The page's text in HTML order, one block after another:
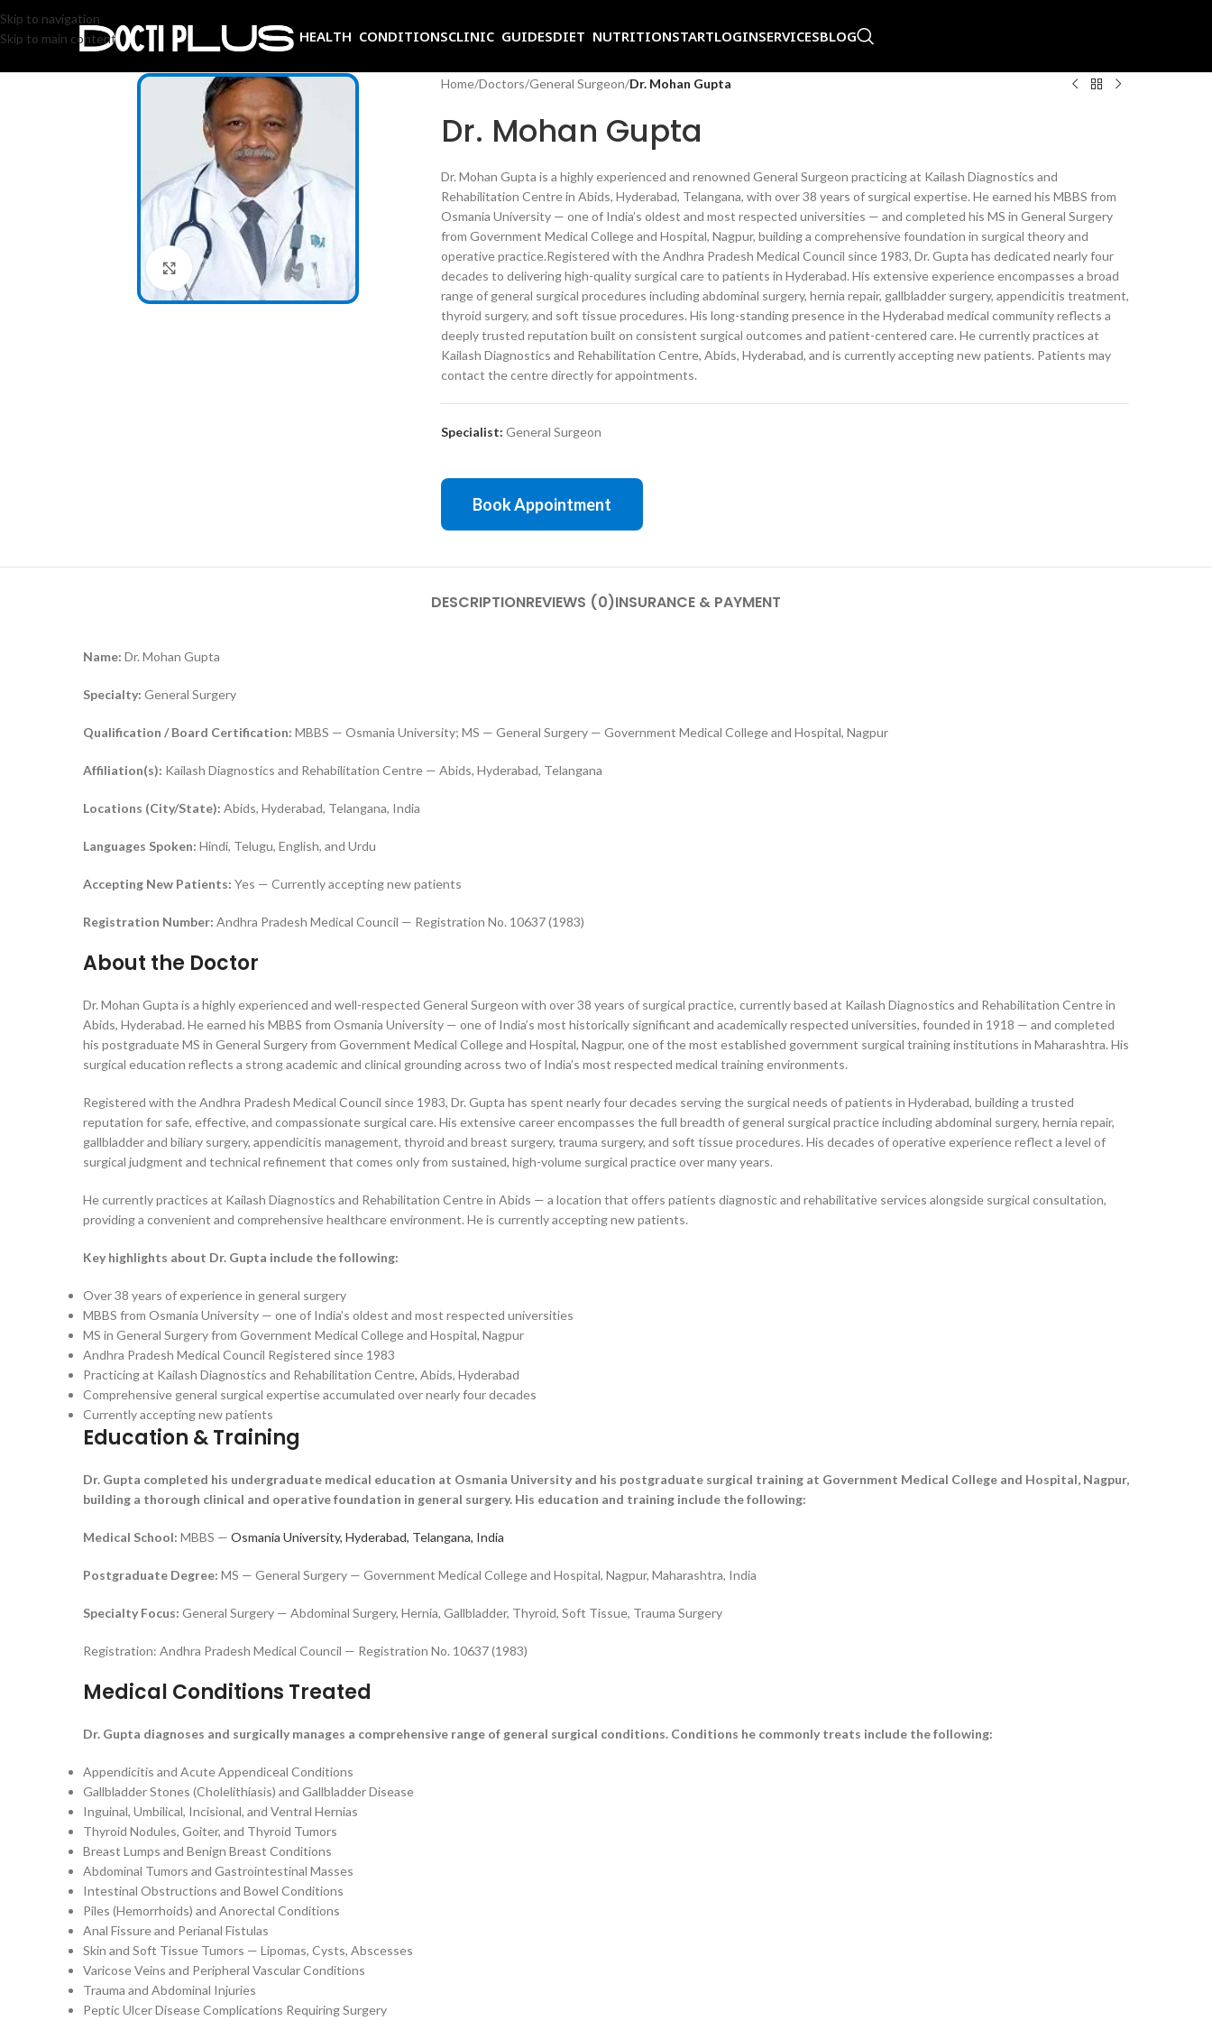
Skip to navigation
Skip to main content
HEALTH CONDITIONSCLINIC GUIDESDIET NUTRITIONSTARTLOGINSERVICESBLOG
Click to enlarge
Home/Doctors/General Surgeon/Dr. Mohan Gupta
Dr. Mohan Gupta
Dr. Mohan Gupta is a highly experienced and renowned General Surgeon practicing at Kailash Diagnostics and
Rehabilitation Centre in Abids, Hyderabad, Telangana, with over 38 years of surgical expertise. He earned his MBBS from
Osmania University — one of India’s oldest and most respected universities — and completed his MS in General Surgery
from Government Medical College and Hospital, Nagpur, building a comprehensive foundation in surgical theory and
operative practice.Registered with the Andhra Pradesh Medical Council since 1983, Dr. Gupta has dedicated nearly four
decades to delivering high-quality surgical care to patients in Hyderabad. His extensive experience encompasses a broad
range of general surgical procedures including abdominal surgery, hernia repair, gallbladder surgery, appendicitis treatment,
thyroid surgery, and soft tissue procedures. His long-standing presence in the Hyderabad medical community reflects a
deeply trusted reputation built on consistent surgical outcomes and patient-centered care. He currently practices at
Kailash Diagnostics and Rehabilitation Centre, Abids, Hyderabad, and is currently accepting new patients. Patients may
contact the centre directly for appointments.
Specialist: General Surgeon
Book Appointment
DESCRIPTIONREVIEWS (0)INSURANCE & PAYMENT
Name: Dr. Mohan Gupta
Specialty: General Surgery
Qualification / Board Certification: MBBS — Osmania University; MS — General Surgery — Government Medical College and Hospital, Nagpur
Affiliation(s): Kailash Diagnostics and Rehabilitation Centre — Abids, Hyderabad, Telangana
Locations (City/State): Abids, Hyderabad, Telangana, India
Languages Spoken: Hindi, Telugu, English, and Urdu
Accepting New Patients: Yes — Currently accepting new patients
Registration Number: Andhra Pradesh Medical Council — Registration No. 10637 (1983)
About the Doctor
Dr. Mohan Gupta is a highly experienced and well-respected General Surgeon with over 38 years of surgical practice, currently based at Kailash Diagnostics and Rehabilitation Centre in
Abids, Hyderabad. He earned his MBBS from Osmania University — one of India’s most historically significant and academically respected universities, founded in 1918 — and completed
his postgraduate MS in General Surgery from Government Medical College and Hospital, Nagpur, one of the most established government surgical training institutions in Maharashtra. His
surgical education reflects a strong academic and clinical grounding across two of India’s most respected medical training environments.
Registered with the Andhra Pradesh Medical Council since 1983, Dr. Gupta has spent nearly four decades serving the surgical needs of patients in Hyderabad, building a trusted
reputation for safe, effective, and compassionate surgical care. His extensive career encompasses the full breadth of general surgical practice including abdominal surgery, hernia repair,
gallbladder and biliary surgery, appendicitis management, thyroid and breast surgery, trauma surgery, and soft tissue procedures. His decades of operative experience reflect a level of
surgical judgment and technical refinement that comes only from sustained, high-volume surgical practice over many years.
He currently practices at Kailash Diagnostics and Rehabilitation Centre in Abids — a location that offers patients diagnostic and rehabilitative services alongside surgical consultation,
providing a convenient and comprehensive healthcare environment. He is currently accepting new patients.
Key highlights about Dr. Gupta include the following:
Over 38 years of experience in general surgery
MBBS from Osmania University — one of India’s oldest and most respected universities
MS in General Surgery from Government Medical College and Hospital, Nagpur
Andhra Pradesh Medical Council Registered since 1983
Practicing at Kailash Diagnostics and Rehabilitation Centre, Abids, Hyderabad
Comprehensive general surgical expertise accumulated over nearly four decades
Currently accepting new patients
Education & Training
Dr. Gupta completed his undergraduate medical education at Osmania University and his postgraduate surgical training at Government Medical College and Hospital, Nagpur,
building a thorough clinical and operative foundation in general surgery. His education and training include the following:
Medical School: MBBS — Osmania University, Hyderabad, Telangana, India
Postgraduate Degree: MS — General Surgery — Government Medical College and Hospital, Nagpur, Maharashtra, India
Specialty Focus: General Surgery — Abdominal Surgery, Hernia, Gallbladder, Thyroid, Soft Tissue, Trauma Surgery
Registration: Andhra Pradesh Medical Council — Registration No. 10637 (1983)
Medical Conditions Treated
Dr. Gupta diagnoses and surgically manages a comprehensive range of general surgical conditions. Conditions he commonly treats include the following:
Appendicitis and Acute Appendiceal Conditions
Gallbladder Stones (Cholelithiasis) and Gallbladder Disease
Inguinal, Umbilical, Incisional, and Ventral Hernias
Thyroid Nodules, Goiter, and Thyroid Tumors
Breast Lumps and Benign Breast Conditions
Abdominal Tumors and Gastrointestinal Masses
Intestinal Obstructions and Bowel Conditions
Piles (Hemorrhoids) and Anorectal Conditions
Anal Fissure and Perianal Fistulas
Skin and Soft Tissue Tumors — Lipomas, Cysts, Abscesses
Varicose Veins and Peripheral Vascular Conditions
Trauma and Abdominal Injuries
Peptic Ulcer Disease Complications Requiring Surgery